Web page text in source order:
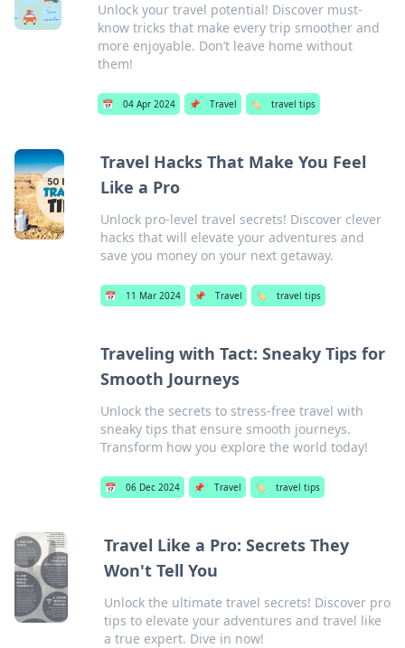
Unlock your travel potential! Discover must-
know tricks that make every trip smoother and
more enjoyable. Don’t leave home without
them!
📅 04 Apr 2024 📌 Travel 🏷️ travel tips
Travel Hacks That Make You Feel
Like a Pro
Unlock pro-level travel secrets! Discover clever
hacks that will elevate your adventures and
save you money on your next getaway.
📅 11 Mar 2024 📌 Travel 🏷️ travel tips
Traveling with Tact: Sneaky Tips for
Smooth Journeys
Unlock the secrets to stress-free travel with
sneaky tips that ensure smooth journeys.
Transform how you explore the world today!
📅 06 Dec 2024 📌 Travel 🏷️ travel tips
Travel Like a Pro: Secrets They
Won't Tell You
Unlock the ultimate travel secrets! Discover pro
tips to elevate your adventures and travel like
a true expert. Dive in now!